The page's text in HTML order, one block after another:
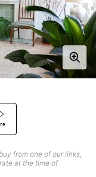
from one of our links,
at the time of